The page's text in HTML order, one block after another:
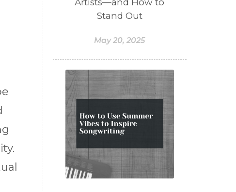
Artists—and How to
Stand Out
May 20, 2025